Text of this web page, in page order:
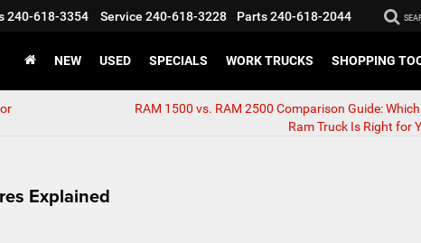
240-618-3354 Service 240-618-3228 Parts240-618-2044
NEW USED SPECIALS WORK TRUCKS SHOPPING
RAM 1500 vs. RAM 2500 Comparison Guide:
Ram Truck Is Right for
Explained